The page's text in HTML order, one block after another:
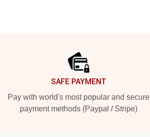
SAFE PAYMENT
Pay with world's most popular and secure
payment methods (Paypal / Stripe)